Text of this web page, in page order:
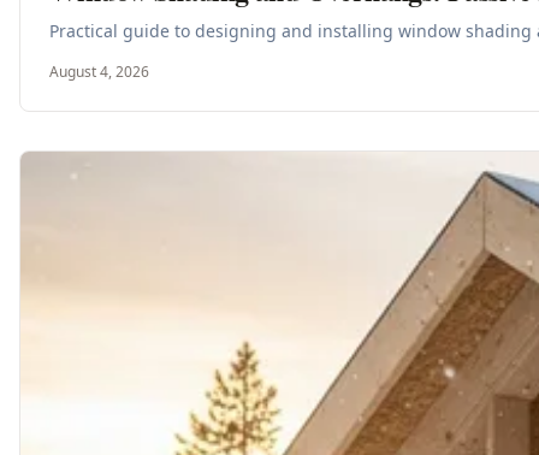
Practical guide to designing and installing window
August 4, 2026